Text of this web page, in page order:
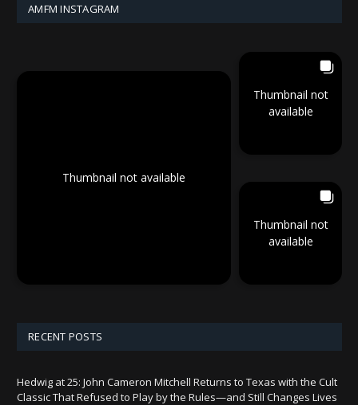
AMFM INSTAGRAM
Thumbnail not available
Thumbnail not
available
Thumbnail not
available
RECENT POSTS
Hedwig at 25: John Cameron Mitchell Returns to Texas with the Cult
Classic That Refused to Play by the Rules—and Still Changes Lives